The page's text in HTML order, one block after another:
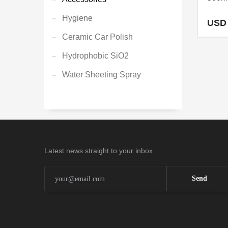
Hygiene
Ceramic Car Polish
Hydrophobic SiO2
Water Sheeting Spray
Latest news straight to your inbox.
Send